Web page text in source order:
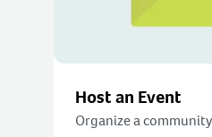
Host an Event
Organize a